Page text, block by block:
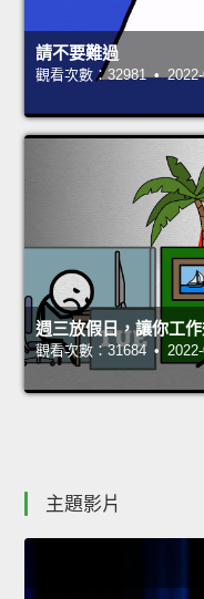
請不要難過
觀看次數：32981 •
週三放假日，讓你工作
觀看次數：31684 •
主題影片